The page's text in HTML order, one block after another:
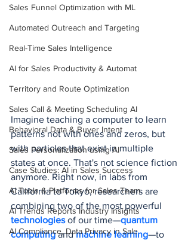
Sales Funnel Optimization with ML
Automated Outreach and Targeting
Real-Time Sales Intelligence
AI for Sales Productivity & Automat
Territory and Route Optimization
Sales Call & Meeting Scheduling AI
Behavioral Data & Buyer Intent
Sales Personalization using AI
Case Studies: AI in Sales Success
AI Tools & Platforms for Sales Team
AI Trends Reports Industry Insights
AI Compliance, Data Privacy in Sale
Imagine teaching a computer to learn
patterns not with ones and zeros, but
with particles that exist in multiple
states at once. That's not science fiction
anymore. Right now, in labs from
California to Tokyo, researchers are
combining two of the most powerful
technologies of our time—quantum
computing and machine learning—to